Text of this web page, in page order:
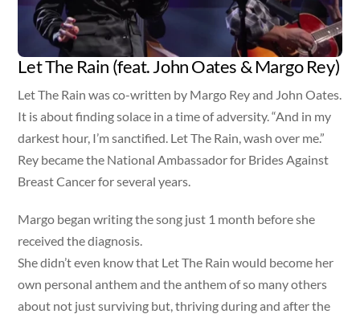
Let The Rain (feat. John Oates & Margo Rey)
Let The Rain was co-written by Margo Rey and John Oates.
It is about finding solace in a time of adversity. “And in my
darkest hour, I’m sanctified. Let The Rain, wash over me.”
Rey became the National Ambassador for Brides Against
Breast Cancer for several years.
Margo began writing the song just 1 month before she
received the diagnosis.
She didn’t even know that Let The Rain would become her
own personal anthem and the anthem of so many others
about not just surviving but, thriving during and after the